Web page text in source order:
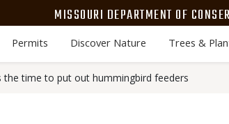
MISSOURI DEPARTMENT OF
Permits Discover Nature Trees &
the time to put out hummingbird feeders